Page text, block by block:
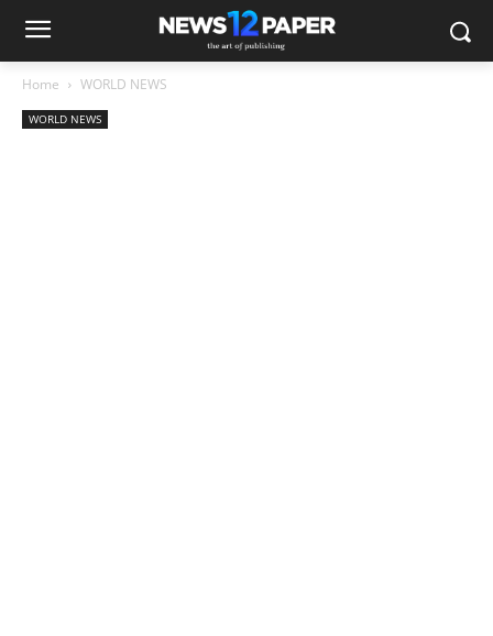
Home WORLD NEWS
WORLD NEWS